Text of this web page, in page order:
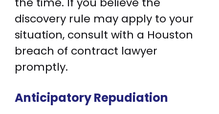
discovery rule may apply to your
situation, consult with a Houston
breach of contract lawyer
promptly.
Anticipatory Repudiation